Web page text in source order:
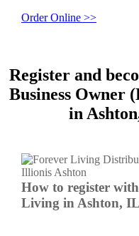
Order Online >>
Register and
Business Owner
in
How to register
Living in Ashton,